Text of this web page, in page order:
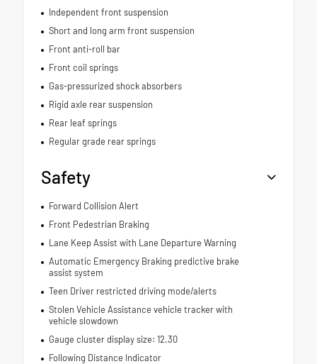
Independent front suspension
Short and long arm front suspension
Front anti-roll bar
Front coil springs
Gas-pressurized shock absorbers
Rigid axle rear suspension
Rear leaf springs
Regular grade rear springs
Safety
Forward Collision Alert
Front Pedestrian Braking
Lane Keep Assist with Lane Departure Warning
Automatic Emergency Braking predictive brake
assist system
Teen Driver restricted driving mode/alerts
Stolen Vehicle Assistance vehicle tracker with
vehicle slowdown
Gauge cluster display size: 12.30
Following Distance Indicator